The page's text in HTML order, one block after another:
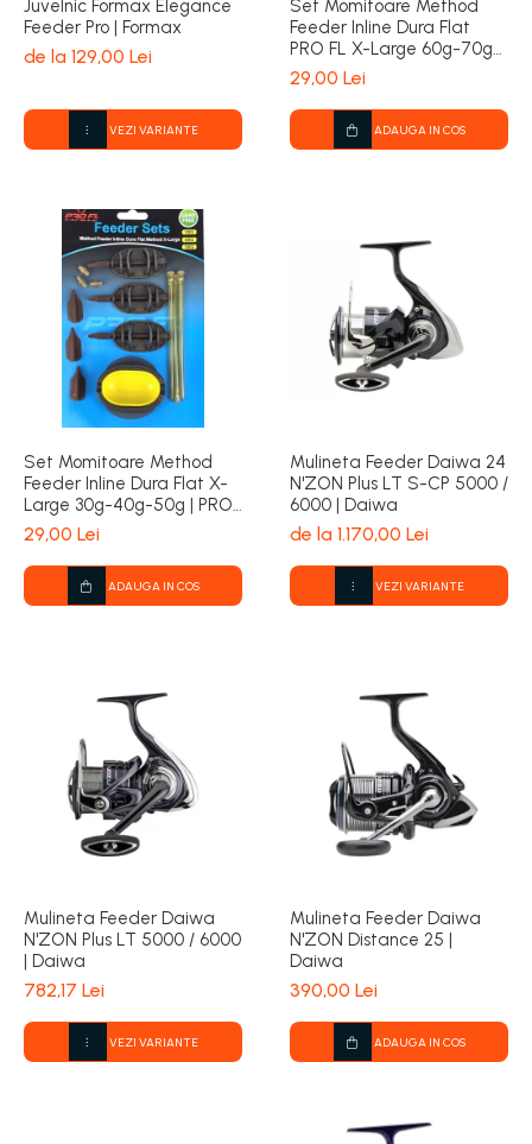
Juvelnic Formax Elegance
Feeder Pro | Formax
de la 129,00 Lei
VEZI VARIANTE
Set Momitoare Method
Feeder Inline Dura Flat
PRO FL X-Large 60g-70g-
80g | PRO FL
29,00 Lei
ADAUGA IN COS
Set Momitoare Method
Feeder Inline Dura Flat X-
Large 30g-40g-50g | PRO
FL
29,00 Lei
ADAUGA IN COS
Mulineta Feeder Daiwa 24
N'ZON Plus LT S-CP 5000 /
6000 | Daiwa
de la 1.170,00 Lei
VEZI VARIANTE
Mulineta Feeder Daiwa
N'ZON Plus LT 5000 / 6000
| Daiwa
782,17 Lei
VEZI VARIANTE
Mulineta Feeder Daiwa
N'ZON Distance 25 |
Daiwa
390,00 Lei
ADAUGA IN COS